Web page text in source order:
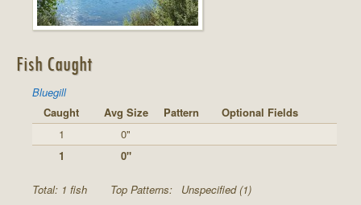
Fish Caught
Bluegill
Caught
Avg Size Pattern
Optional Fields
1
0"
1
0"
Total: 1 fish Top Patterns: Unspecified (1)